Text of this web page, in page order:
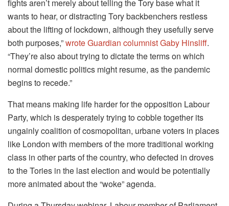
fights aren’t merely about telling the Tory base what it
wants to hear, or distracting Tory backbenchers restless
about the lifting of lockdown, although they usefully serve
both purposes,”wrote Guardian columnist Gaby Hinsliff.
“They’re also about trying to dictate the terms on which
normal domestic politics might resume, as the pandemic
begins to recede.”
That means making life harder for the opposition Labour
Party, which is desperately trying to cobble together its
ungainly coalition of cosmopolitan, urbane voters in places
like London with members of the more traditional working
class in other parts of the country, who defected in droves
to the Tories in the last election and would be potentially
more animated about the “woke” agenda.